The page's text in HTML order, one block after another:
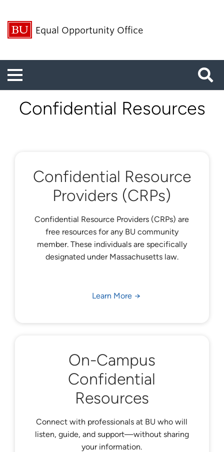
Equal Opportunity Office
Confidential Resources
Confidential Resource
Providers (CRPs)
Confidential Resource Providers (CRPs) are
free resources for any BU community
member. These individuals are specifically
designated under Massachusetts law.
Learn More
On-Campus
Confidential
Resources
Connect with professionals at BU who will
listen, guide, and support—without sharing
your information.